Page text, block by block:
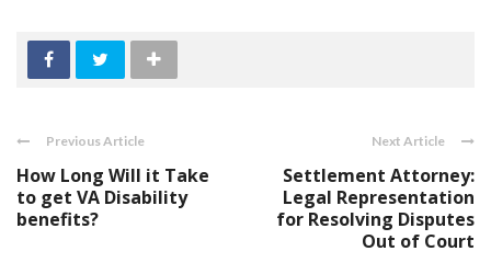
Previous Article
How Long Will it Take
to get VA Disability
benefits?
Next Article
Settlement Attorney:
Legal Representation
for Resolving Disputes
Out of Court